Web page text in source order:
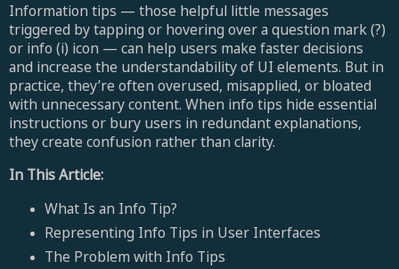
Information tips — those helpful little messages
triggered by tapping or hovering over a question mark (?)
or info (i) icon — can help users make faster decisions
and increase the understandability of UI elements. But in
practice, they’re often overused, misapplied, or bloated
with unnecessary content. When info tips hide essential
instructions or bury users in redundant explanations,
they create confusion rather than clarity.
In This Article:
What Is an Info Tip?
Representing Info Tips in User Interfaces
The Problem with Info Tips